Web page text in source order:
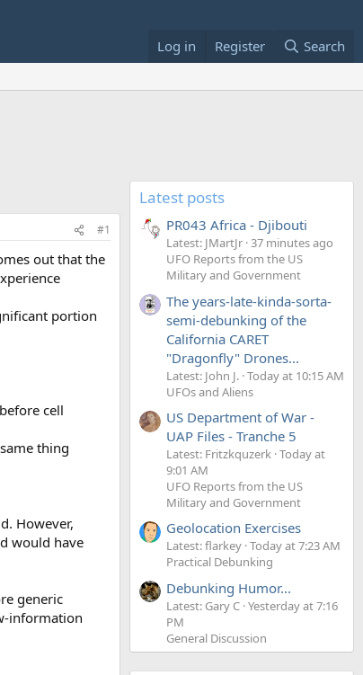
Log in Register Search
#1
out that the
portion
cell
thing
However,
would have
generic
information
Latest posts
PR043 Africa - Djibouti
Latest: JMartJr 37 minutes ago
UFO Reports from the US
Military and Government
The years-late-kinda-sorta-
semi-debunking of the
California CARET
"Dragonfly" Drones...
Latest: John J. Today at 10:15 AM
UFOs and Aliens
US Department of War -
UAP Files - Tranche 5
Latest: Fritzkquzerk Today at
9:01 AM
UFO Reports from the US
Military and Government
Geolocation Exercises
Latest: flarkey Today at 7:23 AM
Practical Debunking
Debunking Humor...
Latest: Gary C Yesterday at 7:16
PM
General Discussion